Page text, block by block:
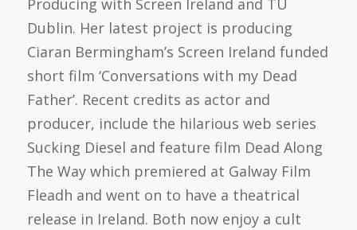
Producing with Screen Ireland and TU
Dublin. Her latest project is producing
Ciaran Bermingham’s Screen Ireland funded
short film ‘Conversations with my Dead
Father’. Recent credits as actor and
producer, include the hilarious web series
Sucking Diesel and feature film Dead Along
The Way which premiered at Galway Film
Fleadh and went on to have a theatrical
release in Ireland. Both now enjoy a cult